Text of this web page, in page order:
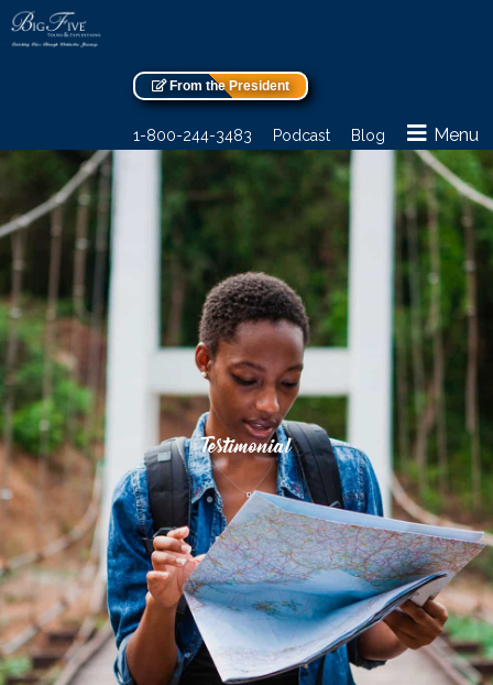
From the President
1-800-244-3483 Podcast Blog Menu
Testimonial